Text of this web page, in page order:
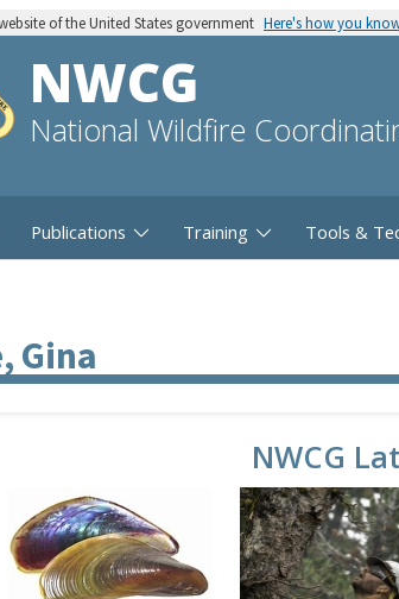
of the United States government Here's how you
NWCG
National Wildfire
Publications Training Tools &
Gina
NWCG